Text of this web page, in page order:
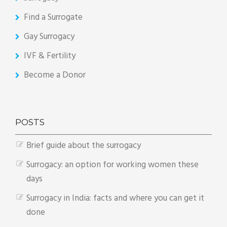
Find a Surrogate
Gay Surrogacy
IVF & Fertility
Become a Donor
POSTS
Brief guide about the surrogacy
Surrogacy: an option for working women these
days
Surrogacy in India: facts and where you can get it
done